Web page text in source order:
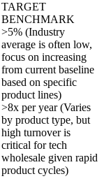
TARGET
BENCHMARK
>5% (Industry
average is often low,
focus on increasing
from current baseline
based on specific
product lines)
>8x per year (Varies
by product type, but
high turnover is
critical for tech
wholesale given rapid
product cycles)